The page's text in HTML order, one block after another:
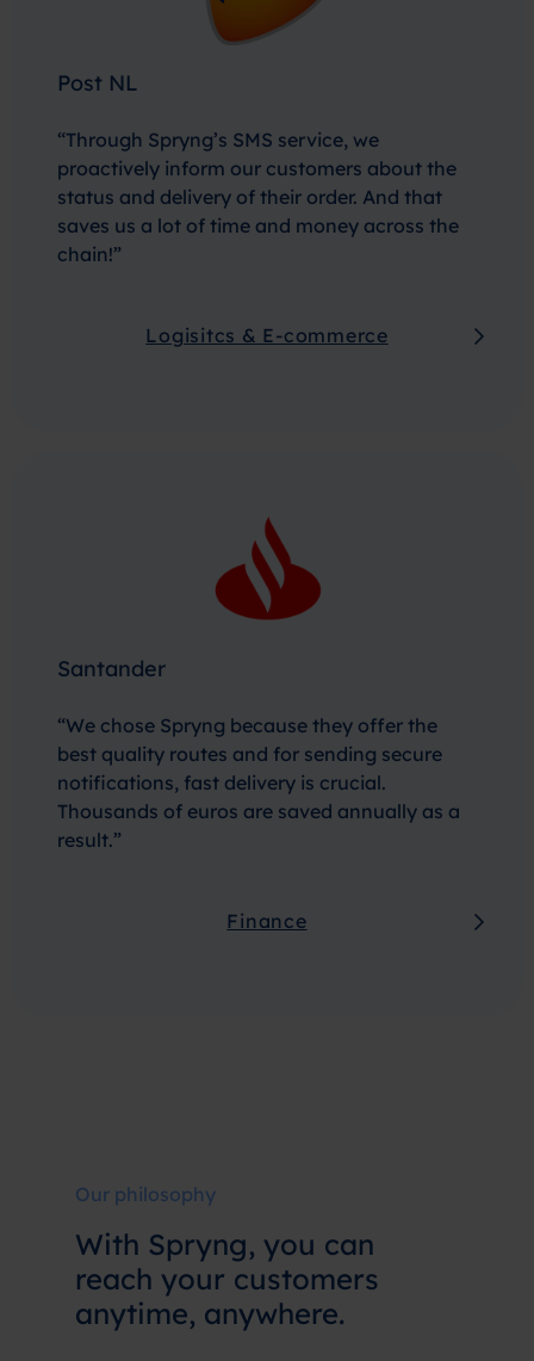
Post NL
“Through Spryng’s SMS service, we
proactively inform our customers about the
status and delivery of their order. And that
saves us a lot of time and money across the
chain!”
Logisitcs & E-commerce
Santander
“We chose Spryng because they offer the
best quality routes and for sending secure
notifications, fast delivery is crucial.
Thousands of euros are saved annually as a
result.”
Finance
Our philosophy
With Spryng, you can
reach your customers
anytime, anywhere.